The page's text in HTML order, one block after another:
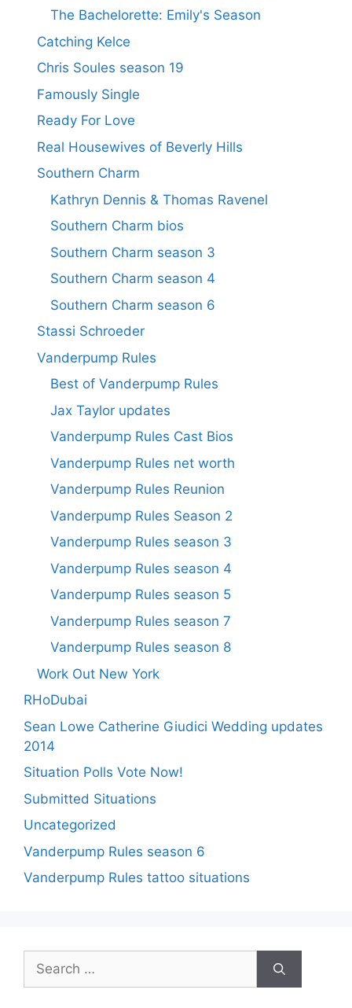
The Bachelorette: Emily's Season
Catching Kelce
Chris Soules season 19
Famously Single
Ready For Love
Real Housewives of Beverly Hills
Southern Charm
Kathryn Dennis & Thomas Ravenel
Southern Charm bios
Southern Charm season 3
Southern Charm season 4
Southern Charm season 6
Stassi Schroeder
Vanderpump Rules
Best of Vanderpump Rules
Jax Taylor updates
Vanderpump Rules Cast Bios
Vanderpump Rules net worth
Vanderpump Rules Reunion
Vanderpump Rules Season 2
Vanderpump Rules season 3
Vanderpump Rules season 4
Vanderpump Rules season 5
Vanderpump Rules season 7
Vanderpump Rules season 8
Work Out New York
RHoDubai
Sean Lowe Catherine Giudici Wedding updates
2014
Situation Polls Vote Now!
Submitted Situations
Uncategorized
Vanderpump Rules season 6
Vanderpump Rules tattoo situations
Search
for: